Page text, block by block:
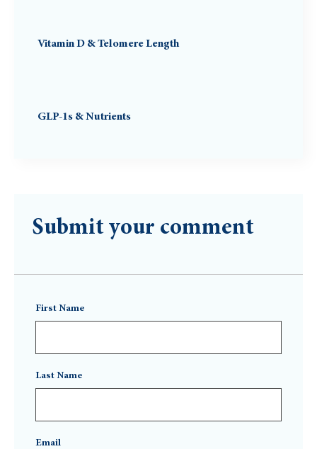
Vitamin D & Telomere Length
GLP-1s & Nutrients
Submit your comment
First Name
Last Name
Email